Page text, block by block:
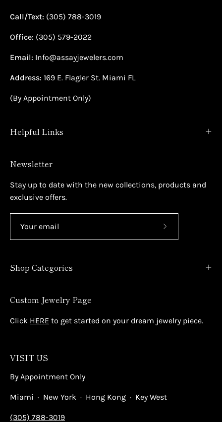
Call/Text: (305) 788-3019
Office: (305) 579-2022
Email: Info@assayjewelers.com
Address: 169 E. Flagler St. Miami FL
(By Appointment Only)
Helpful Links
Newsletter
Stay up to date with the new collections, products and
exclusive offers.
Shop Categories
Custom Jewelry Page
Click HERE to get started on your dream jewelry piece.
VISIT US
By Appointment Only
Miami · New York · Hong Kong · Key West
(305) 788-3019